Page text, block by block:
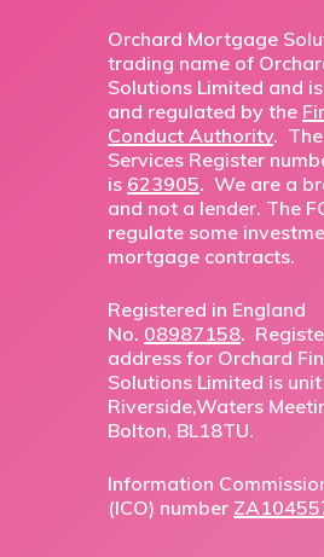
Orchard Mortgage
trading name of
Solutions Limited and
and regulated by the
Conduct Authority.
Services Register
is 623905. We are a
and not a lender. The
regulate some
mortgage contracts.
Registered in England
No. 08987158.
address for Orchard
Solutions Limited is unit
Riverside,Waters
Bolton, BL18TU.
Information
(ICO) number